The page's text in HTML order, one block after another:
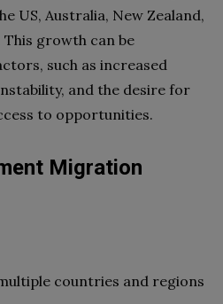
US, Australia, New Zealand,
This growth can be
such as increased
and the desire for
to opportunities.
Migration
countries and regions